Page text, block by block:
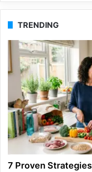
TRENDING
7 Proven